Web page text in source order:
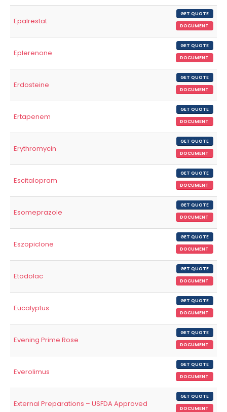
Epalrestat
GET QUOTE
DOCUMENT
Eplerenone
GET QUOTE
DOCUMENT
Erdosteine
GET QUOTE
DOCUMENT
Ertapenem
GET QUOTE
DOCUMENT
Erythromycin
GET QUOTE
DOCUMENT
Escitalopram
GET QUOTE
DOCUMENT
Esomeprazole
GET QUOTE
DOCUMENT
Eszopiclone
GET QUOTE
DOCUMENT
Etodolac
GET QUOTE
DOCUMENT
Eucalyptus
GET QUOTE
DOCUMENT
Evening Prime Rose
GET QUOTE
DOCUMENT
Everolimus
GET QUOTE
DOCUMENT
External Preparations – USFDA Approved
GET QUOTE
DOCUMENT